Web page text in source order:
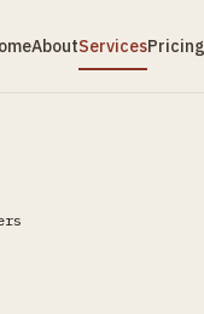
AboutServicesPricing